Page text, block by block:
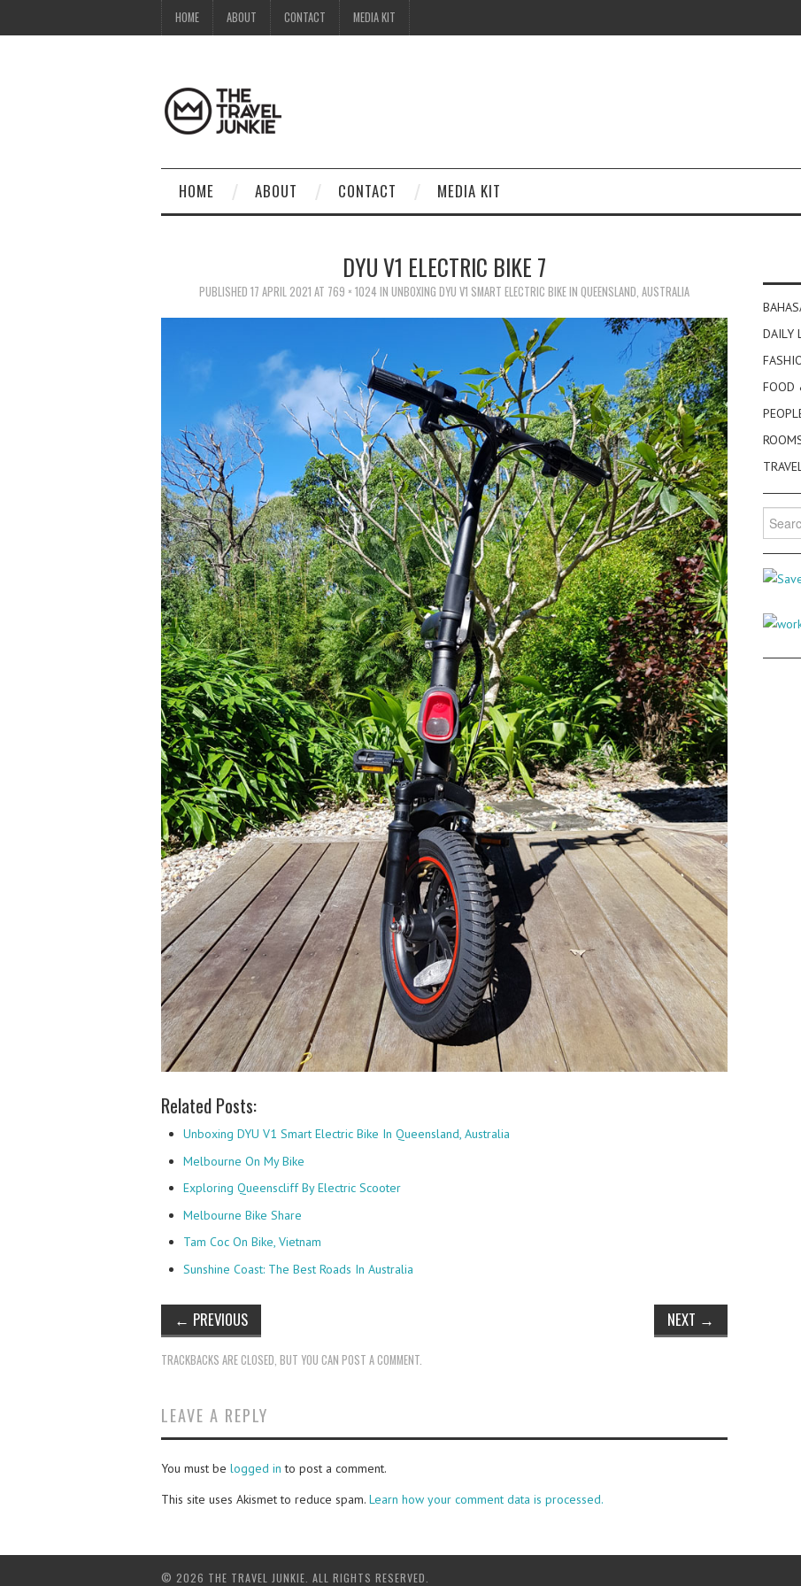
HOME ABOUT CONTACT MEDIA KIT
HOME ABOUT CONTACT MEDIA KIT
DYU V1 ELECTRIC BIKE 7
PUBLISHED 17 APRIL 2021 AT 769 × 1024 IN UNBOXING DYU V1 SMART ELECTRIC BIKE IN QUEENSLAND, AUSTRALIA
Related Posts:
Unboxing DYU V1 Smart Electric Bike In Queensland, Australia
Melbourne On My Bike
Exploring Queenscliff By Electric Scooter
Melbourne Bike Share
Tam Coc On Bike, Vietnam
Sunshine Coast: The Best Roads In Australia
← PREVIOUS NEXT →
TRACKBACKS ARE CLOSED, BUT YOU CAN POST A COMMENT
LEAVE A REPLY
You must be logged in to post a comment.
This site uses Akismet to reduce spam. Learn how your comment data is processed.
DAILY
FOOD
Search
for:
© 2026 THE TRAVEL JUNKIE. ALL RIGHTS RESERVED.